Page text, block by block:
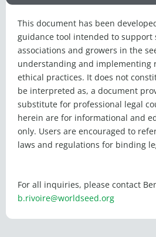
This document has been
guidance tool intended to support
associations and growers in the
understanding and implementing
ethical practices. It does not
be interpreted as, a document
substitute for professional legal
herein are for informational and
only. Users are encouraged to
laws and regulations for binding
For all inquiries, please contact
b.rivoire@worldseed.org